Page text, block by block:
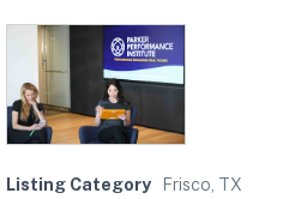
Listing Category
Frisco, TX